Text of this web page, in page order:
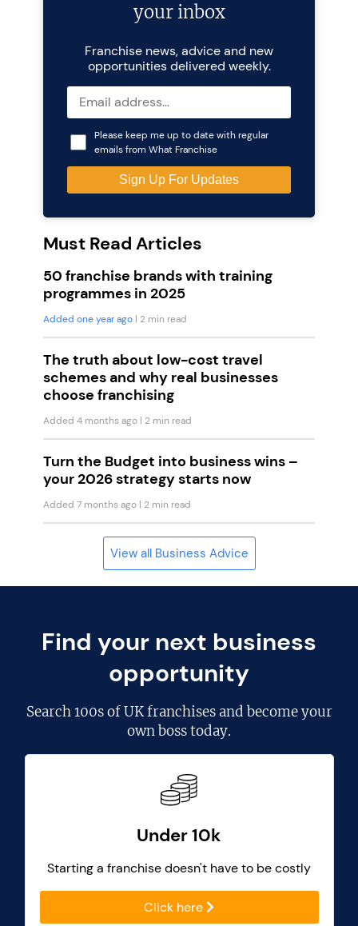
your inbox
Franchise news, advice and new
opportunities delivered weekly.
Please keep me up to date with regular
emails from What Franchise
Must Read Articles
50 franchise brands with training
programmes in 2025
Added one year ago | 2 min read
The truth about low-cost travel
schemes and why real businesses
choose franchising
Added 4 months ago | 2 min read
Turn the Budget into business wins –
your 2026 strategy starts now
Added 7 months ago | 2 min read
View all Business Advice
Find your next business
opportunity
Search100s of UK franchisesand become your
own boss today.
Under 10k
Starting a franchise doesn't have to be costly
Click here